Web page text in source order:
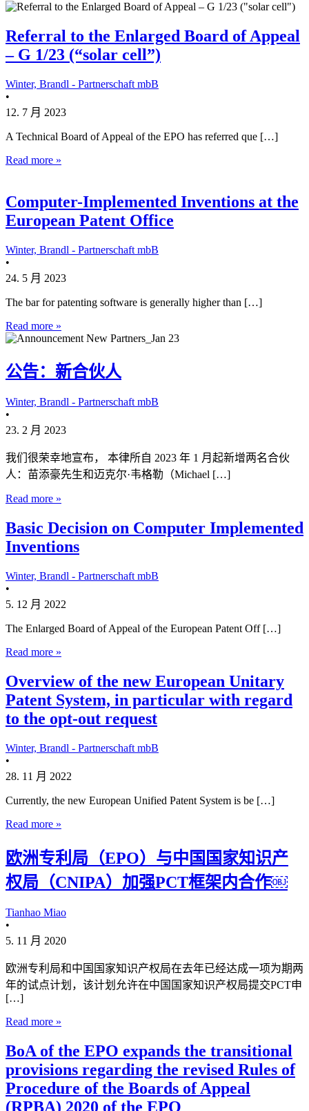
Referral to the Enlarged Board of Appeal
– G 1/23 (“solar cell”)
Winter, Brandl - Partnerschaft mbB
•
12. 7 月 2023
A Technical Board of Appeal of the EPO has referred que […]
Read more »
Computer-Implemented Inventions at the
European Patent Office
Winter, Brandl - Partnerschaft mbB
•
24. 5 月 2023
The bar for patenting software is generally higher than […]
Read more »
公告：新合伙人
Winter, Brandl - Partnerschaft mbB
•
23. 2 月 2023
我们很荣幸地宣布， 本律所自 2023 年 1 月起新增两名合伙
人：苗添豪先生和迈克尔·韦格勒（Michael […]
Read more »
Basic Decision on Computer Implemented
Inventions
Winter, Brandl - Partnerschaft mbB
•
5. 12 月 2022
The Enlarged Board of Appeal of the European Patent Off […]
Read more »
Overview of the new European Unitary
Patent System, in particular with regard
to the opt-out request
Winter, Brandl - Partnerschaft mbB
•
28. 11 月 2022
Currently, the new European Unified Patent System is be […]
Read more »
欧洲专利局（EPO）与中国国家知识产
权局（CNIPA）加强PCT框架内合作￼
Tianhao Miao
•
5. 11 月 2020
欧洲专利局和中国国家知识产权局在去年已经达成一项为期两
年的试点计划，该计划允许在中国国家知识产权局提交PCT申
[…]
Read more »
BoA of the EPO expands the transitional
provisions regarding the revised Rules of
Procedure of the Boards of Appeal
(RPBA) 2020 of the EPO